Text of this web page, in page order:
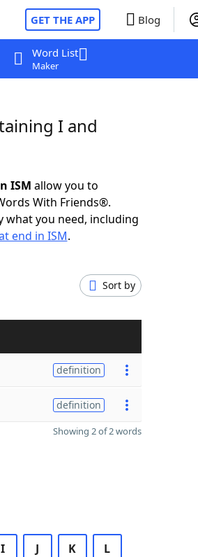
GET THE APP Blog
Word List
Maker
I and
ISM allow you to
With Friends®.
what you need, including
end in ISM.
Sort by
definition
definition
Showing 2 of 2 words
I J K L